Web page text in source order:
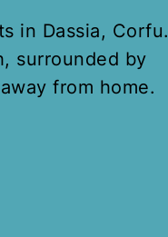
in Dassia, Corfu.
surrounded by
from home.